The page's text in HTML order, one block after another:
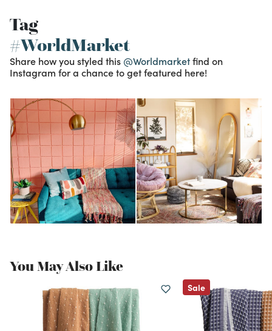
Tag
#WorldMarket
Share how you styled this @Worldmarketfind on
Instagram for a chance to get featured here!
You May Also Like
Sale